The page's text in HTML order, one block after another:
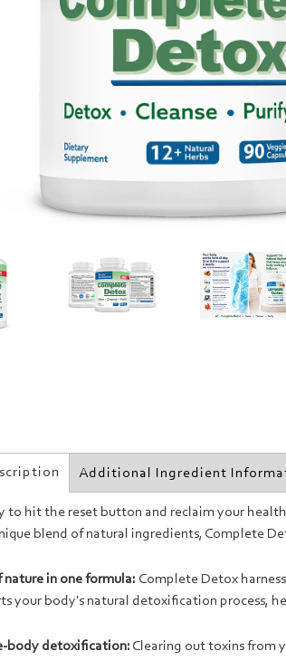
Additional Ingredient
to hit the reset button and reclaim your
blend of natural ingredients, Complete
nature in one formula: Complete Detox
your body's natural detoxification process,
body detoxification: Clearing out toxins from